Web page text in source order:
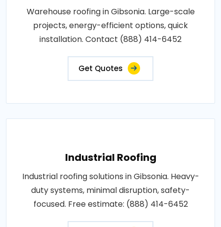
Warehouse roofing in Gibsonia. Large-scale
projects, energy-efficient options, quick
installation. Contact (888) 414-6452
Get Quotes
Industrial Roofing
Industrial roofing solutions in Gibsonia. Heavy-
duty systems, minimal disruption, safety-
focused. Free estimate: (888) 414-6452